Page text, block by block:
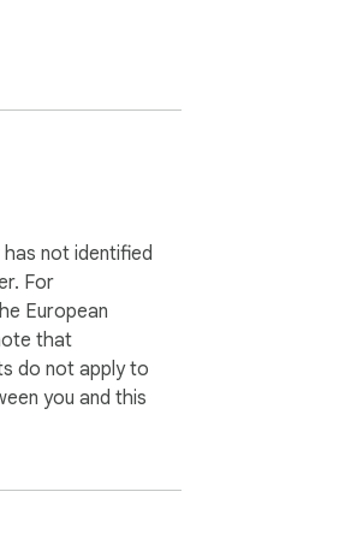
policy, and a
K-pop, sports,
not identified
For
European
that
do not apply to
you and this